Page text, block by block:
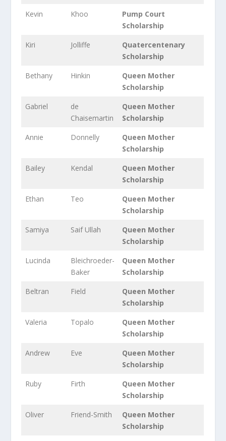
Kevin
Khoo
Pump Court
Scholarship
Kiri
Jolliffe
Quatercentenary
Scholarship
Bethany
Hinkin
Queen Mother
Scholarship
Gabriel
de
Chaisemartin
Queen Mother
Scholarship
Annie
Donnelly
Queen Mother
Scholarship
Bailey
Kendal
Queen Mother
Scholarship
Ethan
Teo
Queen Mother
Scholarship
Samiya
Saif Ullah
Queen Mother
Scholarship
Lucinda
Bleichroeder-
Baker
Queen Mother
Scholarship
Beltran
Field
Queen Mother
Scholarship
Valeria
Topalo
Queen Mother
Scholarship
Andrew
Eve
Queen Mother
Scholarship
Ruby
Firth
Queen Mother
Scholarship
Oliver
Friend-Smith
Queen Mother
Scholarship